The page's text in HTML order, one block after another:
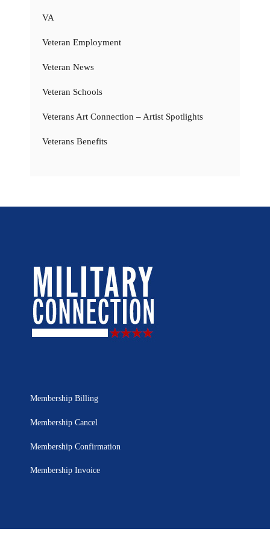
VA
Veteran Employment
Veteran News
Veteran Schools
Veterans Art Connection – Artist Spotlights
Veterans Benefits
Membership Billing
Membership Cancel
Membership Confirmation
Membership Invoice